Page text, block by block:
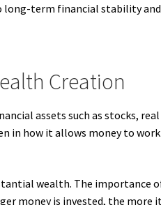
term financial stability and
Creation
assets such as stocks,
in how it allows money to
wealth. The importance
money is invested, the